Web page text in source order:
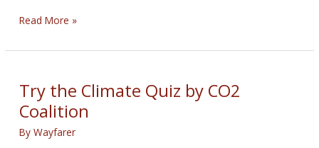
At
Market:
wheeler
sales
crash
to
Read More »
Try the Climate Quiz by CO2
Coalition
ByWayfarer